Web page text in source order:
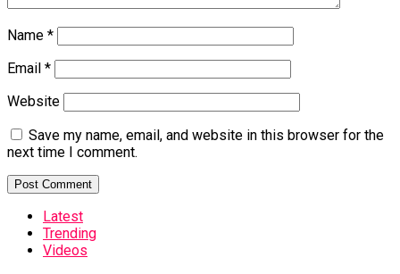
Name *
Email *
Website
Save my name, email, and website in this browser for the
next time I comment.
Latest
Trending
Videos